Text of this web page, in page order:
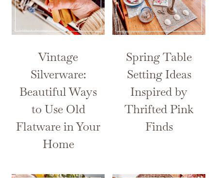
Vintage
Silverware:
Beautiful Ways
to Use Old
Flatware in Your
Home
Spring Table
Setting Ideas
Inspired by
Thrifted Pink
Finds